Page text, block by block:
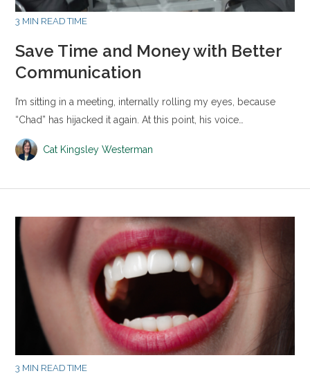
3 MIN READ TIME
Save Time and Money with Better
Communication
I’m sitting in a meeting, internally rolling my eyes, because
“Chad” has hijacked it again. At this point, his voice…
Cat Kingsley Westerman
3 MIN READ TIME